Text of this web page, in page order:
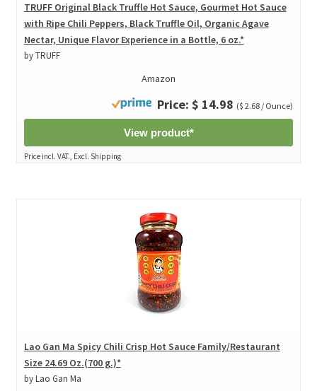
TRUFF Original Black Truffle Hot Sauce, Gourmet Hot Sauce
with Ripe Chili Peppers, Black Truffle Oil, Organic Agave
Nectar, Unique Flavor Experience in a Bottle, 6 oz.*
by TRUFF
Amazon
Price: $ 14.98 ($ 2.68 / Ounce)
View product*
Price incl. VAT., Excl. Shipping
Lao Gan Ma Spicy Chili Crisp Hot Sauce Family/Restaurant
Size 24.69 Oz.(700 g.)*
by Lao Gan Ma